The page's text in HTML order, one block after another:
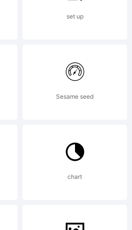
set up
Sesame seed
chart